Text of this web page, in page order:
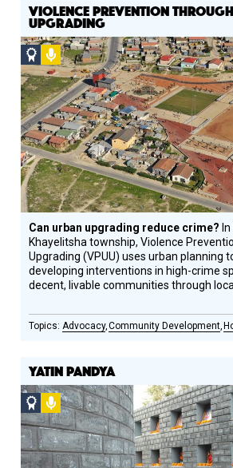
VIOLENCE PREVENTION
UPGRADING
Social
Design
Circle
Honoree
Podcast
Can urban upgrading reduce crime?
Khayelitsha township, Violence
Upgrading (VPUU) uses urban planning
developing interventions in high-crime
decent, livable communities through
Advocacy Community Development
YATIN PANDYA
Social
Design
Circle
Honoree
Podcast